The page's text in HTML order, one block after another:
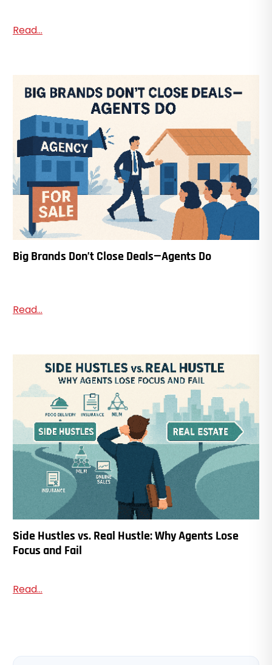
Read...
Big Brands Don’t Close Deals—Agents Do
Read...
Side Hustles vs. Real Hustle: Why Agents Lose
Focus and Fail
Read...